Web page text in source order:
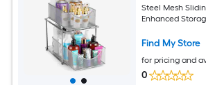
Steel Mesh
Enhanced
Find My Store
for pricing and
0